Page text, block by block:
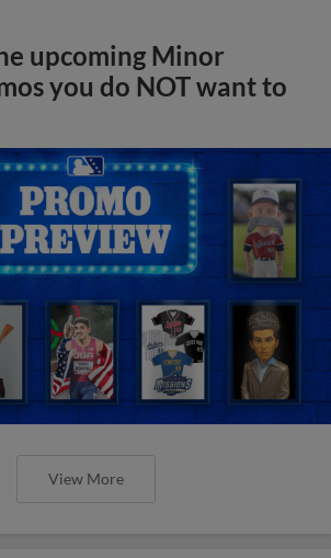
upcoming Minor
you do NOT want to
View More